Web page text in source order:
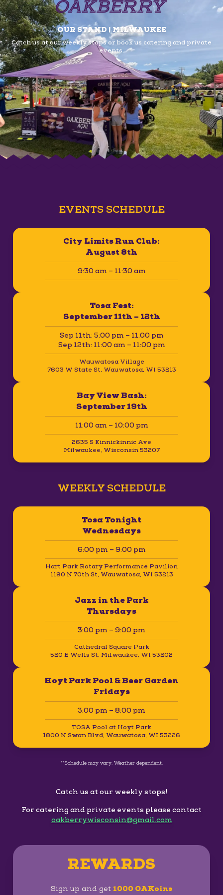
OUR STAND | MILWAUKEE
Catch us at our weekly stops or book us catering and private
events.
EVENTS SCHEDULE
City Limits Run Club:
August 8th
9:30 am – 11:30 am
Tosa Fest:
September 11th – 12th
Sep 11th: 5:00 pm – 11:00 pm
Sep 12th: 11:00 am – 11:00 pm
Wauwatosa Village
7603 W State St, Wauwatosa, WI 53213
Bay View Bash:
September 19th
11:00 am – 10:00 pm
2635 S Kinnickinnic Ave
Milwaukee, Wisconsin 53207
WEEKLY SCHEDULE
Tosa Tonight
Wednesdays
6:00 pm – 9:00 pm
Hart Park Rotary Performance Pavilion
1190 N 70th St, Wauwatosa, WI 53213
Jazz in the Park
Thursdays
3:00 pm – 9:00 pm
Cathedral Square Park
520 E Wells St, Milwaukee, WI 53202
Hoyt Park Pool & Beer Garden
Fridays
3:00 pm – 8:00 pm
TOSA Pool at Hoyt Park
1800 N Swan Blvd, Wauwatosa, WI 53226
**Schedule may vary. Weather dependent.
Catch us at our weekly stops!
For catering and private events please contact
oakberrywisconsin@gmail.com
REWARDS
Sign up and get 1000 OAKoins